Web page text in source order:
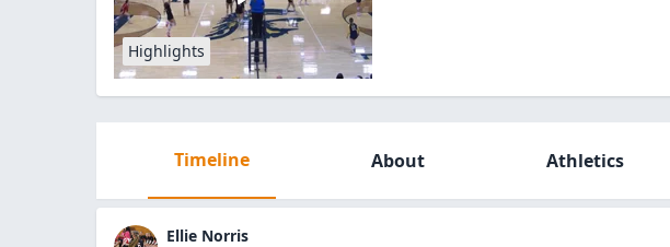
Highlights
Timeline About Athletics
Ellie Norris